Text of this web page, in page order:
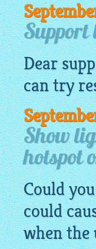
Support
Dear
can try
Show
hotspot
Could
could
when the